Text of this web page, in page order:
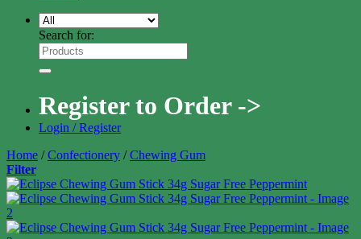
Search for:
Register to Order ->
Login / Register
Home / Confectionery / Chewing Gum
Filter